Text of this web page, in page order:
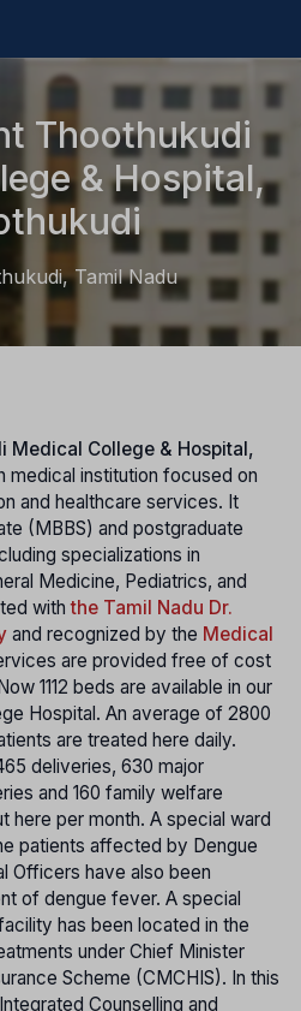
Thoothukudi
& Hospital,
Tamil Nadu
Medical College & Hospital,
medical institution focused on
and healthcare services. It
(MBBS) and postgraduate
specializations in
Medicine, Pediatrics, and
withthe Tamil Nadu Dr.
and recognized by the Medical
are provided free of cost
1112 beds are available in our
Hospital. An average of 2800
are treated here daily.
deliveries, 630 major
and 160 family welfare
here per month. A special ward
patients affected by Dengue
Officers have also been
of dengue fever. A special
has been located in the
under Chief Minister
Scheme (CMCHIS). In this
Counselling and